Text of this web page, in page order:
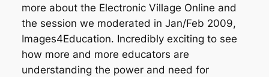
more about the Electronic Village Online and
the session we moderated in Jan/Feb 2009,
Images4Education. Incredibly exciting to see
how more and more educators are
understanding the power and need for